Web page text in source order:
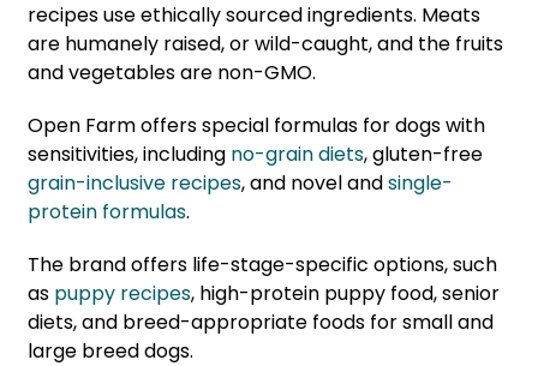
recipes use ethically sourced ingredients. Meats
are humanely raised, or wild-caught, and the fruits
and vegetables are non-GMO.
Open Farm offers special formulas for dogs with
sensitivities, including no-grain diets, gluten-free
grain-inclusive recipes, and novel andsingle-
protein formulas.
The brand offers life-stage-specific options, such
as puppy recipes, high-protein puppy food, senior
diets, and breed-appropriate foods for small and
large breed dogs.